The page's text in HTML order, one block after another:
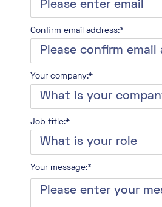
Confirm email address:*
Your company:*
Job title:*
Your message:*